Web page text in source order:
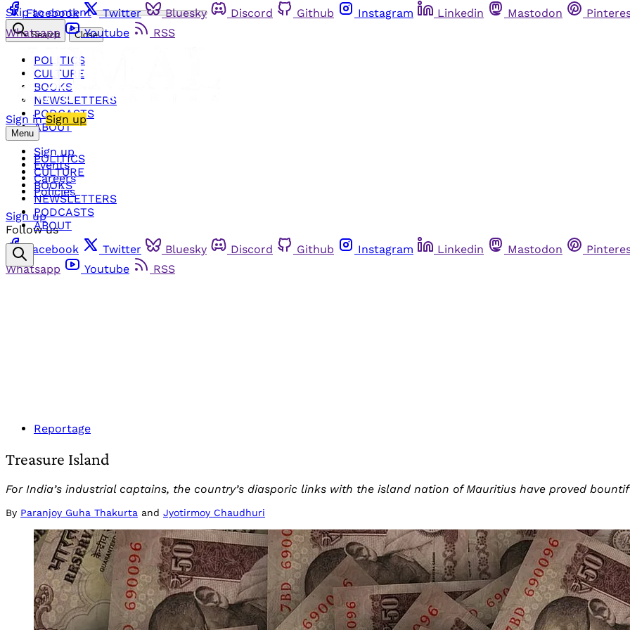
Skip to content
Facebook Twitter Bluesky Discord Github Instagram Linkedin Mastodon
Whatsapp
Youtube RSS
Sign in Sign up
Menu
POLITICS
CULTURE
BOOKS
NEWSLETTERS
PODCASTS
ABOUT
Search Close
POLITICS
CULTURE
BOOKS
NEWSLETTERS
PODCASTS
ABOUT
Sign up
Events
Careers
Policies
Sign up
Follow us
Facebook
Twitter Bluesky Discord Github Instagram Linkedin Mastodon
Whatsapp
Youtube RSS
Reportage
Treasure Island
For India’s industrial captains, the country’s diasporic links with the island nation of Mauritius have proved
By Paranjoy Guha Thakurta and Jyotirmoy Chaudhuri